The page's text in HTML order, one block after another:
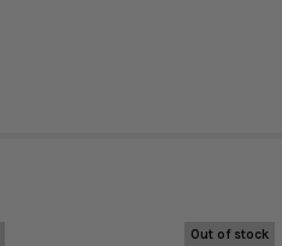
Out of stock